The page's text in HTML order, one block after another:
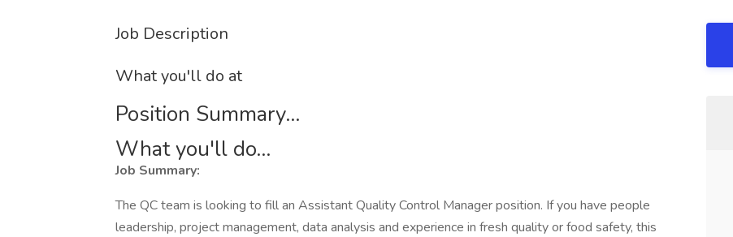
Job Description
What you'll do at
Position Summary...
What you'll do...
Job Summary:
The QC team is looking to fill an Assistant Quality Control Manager position. If you have people
leadership, project management, data analysis and experience in fresh quality or food safety, this